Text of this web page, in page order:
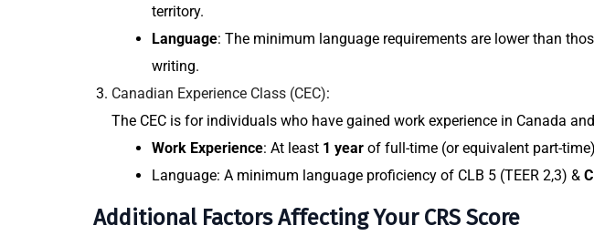
territory.
Language: The minimum language requirements are lower than
writing.
Canadian Experience Class (CEC):
The CEC is for individuals who have gained work experience in Canada
Work Experience: At least 1 year of full-time (or equivalent part-
Language: A minimum language proficiency of CLB 5 (TEER 2,3) &
Additional Factors Affecting Your CRS Score